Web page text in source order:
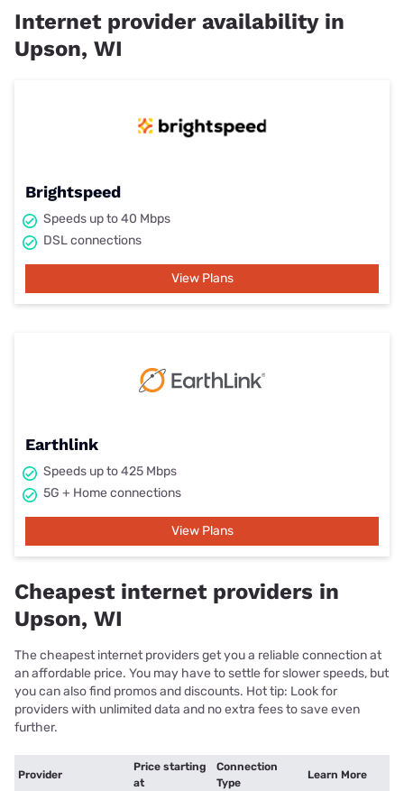
Internet provider availability in
Upson, WI
Brightspeed
Speeds up to 40 Mbps
DSL connections
View Plans
Earthlink
Speeds up to 425 Mbps
5G + Home connections
View Plans
Cheapest internet providers in
Upson, WI
The cheapest internet providers get you a reliable connection at
an affordable price. You may have to settle for slower speeds, but
you can also find promos and discounts. Hot tip: Look for
providers with unlimited data and no extra fees to save even
further.
Provider
Price starting
at
Connection
Type
Learn More